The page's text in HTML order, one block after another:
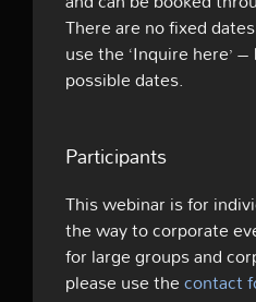
There are no fixed
use the ‘Inquire here’
possible dates.
Participants
This webinar is for
the way to corporate
for large groups and
please use thecontact